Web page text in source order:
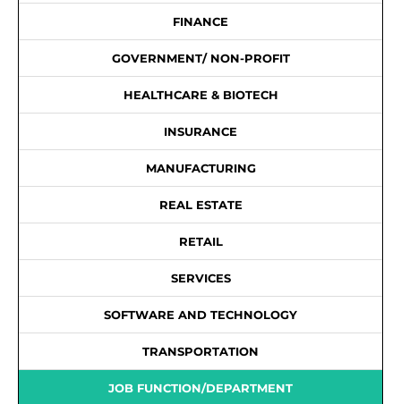
FINANCE
GOVERNMENT/ NON-PROFIT
HEALTHCARE & BIOTECH
INSURANCE
MANUFACTURING
REAL ESTATE
RETAIL
SERVICES
SOFTWARE AND TECHNOLOGY
TRANSPORTATION
JOB FUNCTION/DEPARTMENT